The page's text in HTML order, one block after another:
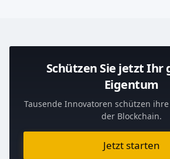
Schützen Sie jetzt Ihr
Eigentum
Tausende Innovatoren schützen
der Blockchain.
Jetzt starten